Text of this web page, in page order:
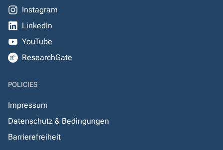
Instagram
LinkedIn
YouTube
ResearchGate
POLICIES
Impressum
Datenschutz & Bedingungen
Barrierefreiheit